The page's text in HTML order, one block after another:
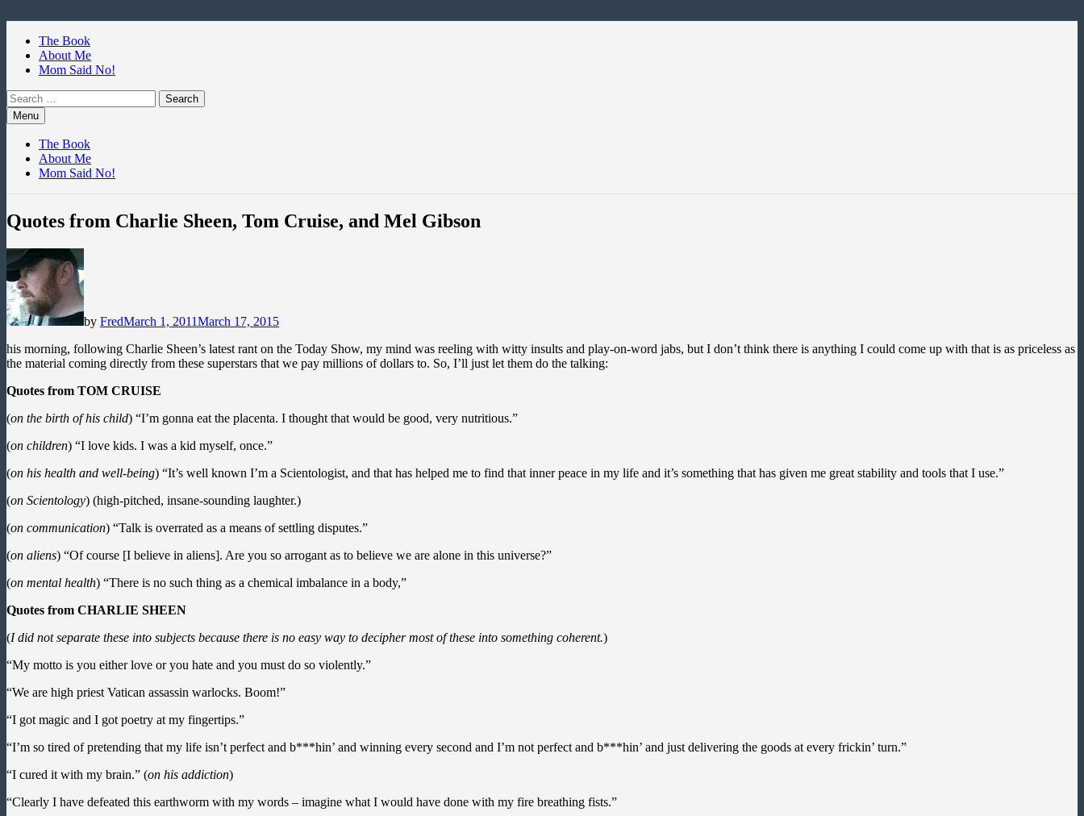
contentThe Book
About Me
Mom Said No!
Search
for:Menu
The Book
About Me
Mom Said No!
Quotes from Charlie Sheen, Tom Cruise, and Mel Gibson
by FredMarch 1, 2011March 17, 2015
his morning, following Charlie Sheen’s latest rant on the Today Show, my mind was reeling with witty insults and play-on-word jabs, but I don’t think there is anything I could come up with that is as priceless as
the material coming directly from these superstars that we pay millions of dollars to. So, I’ll just let them do the talking:
Quotes from TOM CRUISE
(on the birth of his child) “I’m gonna eat the placenta. I thought that would be good, very nutritious.”
(on children) “I love kids. I was a kid myself, once.”
(on his health and well-being) “It’s well known I’m a Scientologist, and that has helped me to find that inner peace in my life and it’s something that has given me great stability and tools that I use.”
(on Scientology) (high-pitched, insane-sounding laughter.)
(on communication) “Talk is overrated as a means of settling disputes.”
(on aliens) “Of course [I believe in aliens]. Are you so arrogant as to believe we are alone in this universe?”
(on mental health) “There is no such thing as a chemical imbalance in a body,”
Quotes from CHARLIE SHEEN
(I did not separate these into subjects because there is no easy way to decipher most of these into something coherent.)
“My motto is you either love or you hate and you must do so violently.”
“We are high priest Vatican assassin warlocks. Boom!”
“I got magic and I got poetry at my fingertips.”
“I’m so tired of pretending that my life isn’t perfect and b***hin’ and winning every second and I’m not perfect and b***hin’ and just delivering the goods at every frickin’ turn.”
“I cured it with my brain.” (on his addiction)
“Clearly I have defeated this earthworm with my words – imagine what I would have done with my fire breathing fists.”